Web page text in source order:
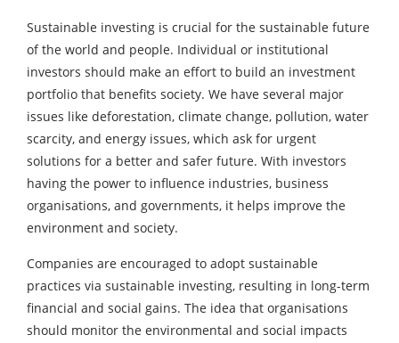
Sustainable investing is crucial for the sustainable future
of the world and people. Individual or institutional
investors should make an effort to build an investment
portfolio that benefits society. We have several major
issues like deforestation, climate change, pollution, water
scarcity, and energy issues, which ask for urgent
solutions for a better and safer future. With investors
having the power to influence industries, business
organisations, and governments, it helps improve the
environment and society.
Companies are encouraged to adopt sustainable
practices via sustainable investing, resulting in long-term
financial and social gains. The idea that organisations
should monitor the environmental and social impacts